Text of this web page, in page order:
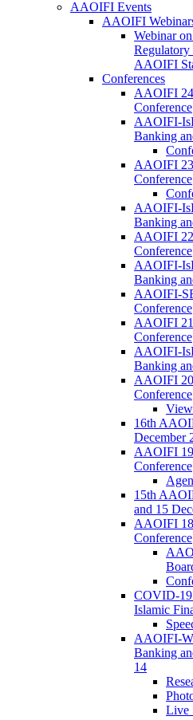
AAOIFI Events
AAOIFI
Webinar
AAOIFI
Conferences
AAOIFI
Conference
AAOIFI-
Banking
AAOIFI
Conference
AAOIFI-
Banking
AAOIFI
Conference
AAOIFI-
Banking
AAOIFI-
Conference
AAOIFI
Conference
AAOIFI-
Banking
AAOIFI
Conference
View
16th
December
AAOIFI
Conference
15th
and 15
AAOIFI
Conference
COVID-19
Islamic
AAOIFI-
Banking
14
Live